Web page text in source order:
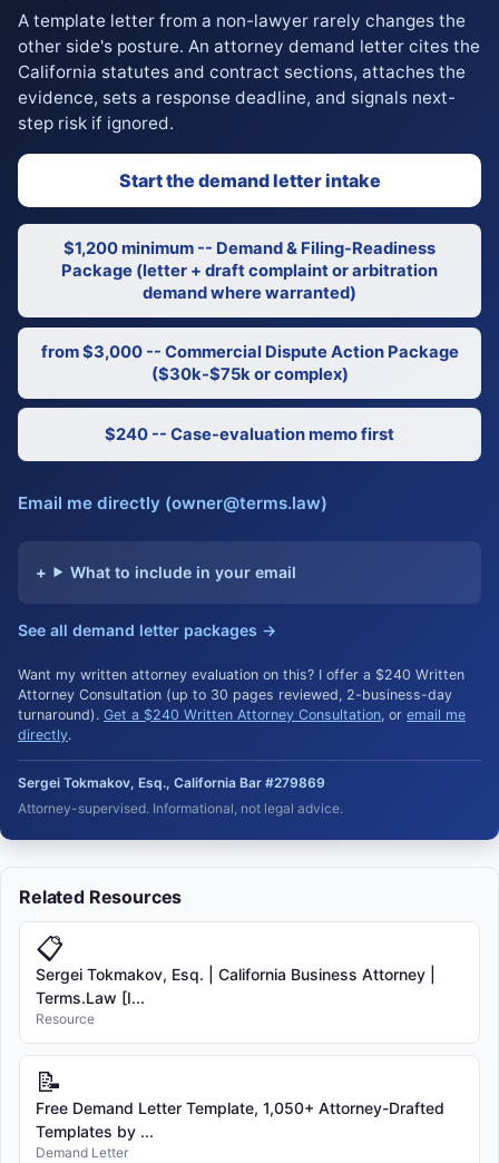
A template letter from a non-lawyer rarely changes the
other side's posture. An attorney demand letter cites the
California statutes and contract sections, attaches the
evidence, sets a response deadline, and signals next-
step risk if ignored.
Start the demand letter intake
$1,200 minimum -- Demand & Filing-Readiness
Package (letter + draft complaint or arbitration
demand where warranted)
from $3,000 -- Commercial Dispute Action Package
($30k-$75k or complex)
$240 -- Case-evaluation memo first
Email me directly (owner@terms.law)
What to include in your email
See all demand letter packages →
Want my written attorney evaluation on this? I offer a $240 Written
Attorney Consultation (up to 30 pages reviewed, 2-business-day
turnaround). Get a $240 Written Attorney Consultation, or email me
directly.
Sergei Tokmakov, Esq., California Bar #279869
Attorney-supervised. Informational, not legal advice.
Related Resources
📋
Sergei Tokmakov, Esq. | California Business Attorney |
Terms.Law [I...
Resource
📝
Free Demand Letter Template, 1,050+ Attorney-Drafted
Templates by ...
Demand Letter